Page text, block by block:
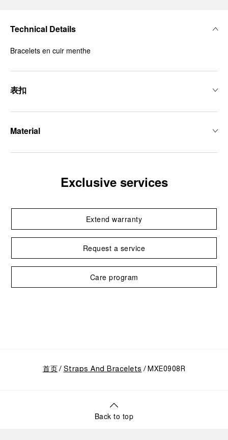
Technical Details
Bracelets en cuir menthe
表扣
Material
Exclusive services
Extend warranty
Request a service
Care program
首页 Straps And Bracelets MXE0908R
Back to top